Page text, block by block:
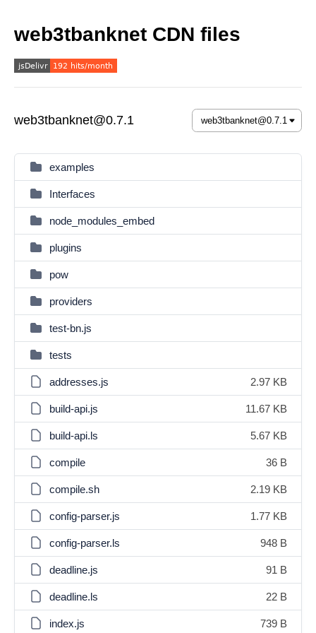
web3tbanknet CDN files
web3tbanknet@0.7.1
examples
Interfaces
node_modules_embed
plugins
pow
providers
test-bn.js
tests
addresses.js 2.97 KB
build-api.js 11.67 KB
build-api.ls 5.67 KB
compile 36 B
compile.sh 2.19 KB
config-parser.js 1.77 KB
config-parser.ls 948 B
deadline.js 91 B
deadline.ls 22 B
index.js 739 B